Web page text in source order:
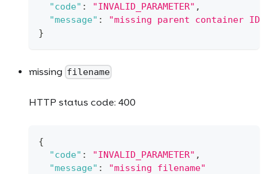
"code" : "INVALID_PARAMETER" ,
"message" :
"missing parent container ID"
}
missing filename
HTTP status code: 400
{
"code" : "INVALID_PARAMETER" ,
"message" :
"missing filename"